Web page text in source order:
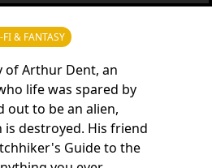
FI & FANTASY
of Arthur Dent, an
life was spared by
out to be an alien,
destroyed. His friend
Guide to the